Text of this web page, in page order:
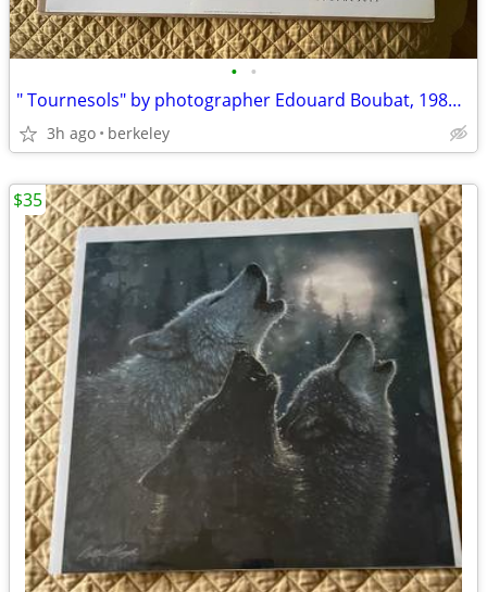
• •
" Tournesols" by photographer Edouard Boubat, 1987; 23 3/4" x 31 1/2"
3h ago berkeley
$35